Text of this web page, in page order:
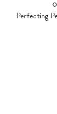
Perfecting